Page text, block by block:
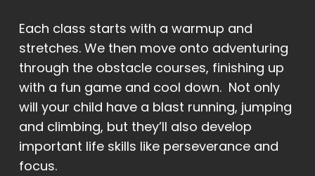
Each class starts with a warmup and
stretches. We then move onto adventuring
through the obstacle courses, finishing up
with a fun game and cool down. Not only
will your child have a blast running, jumping
and climbing, but they’ll also develop
important life skills like perseverance and
focus.